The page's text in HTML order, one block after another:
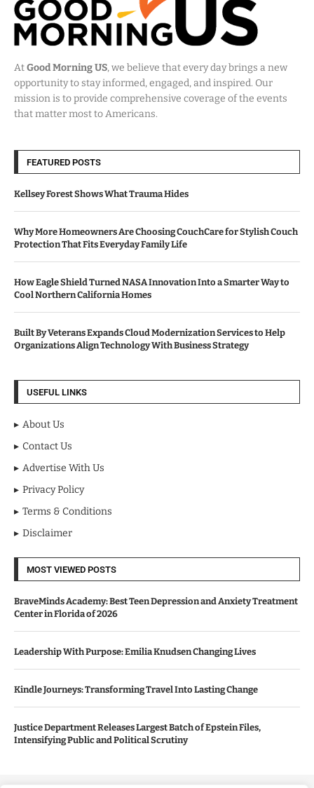
AtGood Morning US, we believe that every day brings a new
opportunity to stay informed, engaged, and inspired. Our
mission is to provide comprehensive coverage of the events
that matter most to Americans.
FEATURED POSTS
Kellsey Forest Shows What Trauma Hides
Why More Homeowners Are Choosing CouchCare for Stylish Couch
Protection That Fits Everyday Family Life
How Eagle Shield Turned NASA Innovation Into a Smarter Way to
Cool Northern California Homes
Built By Veterans Expands Cloud Modernization Services to Help
Organizations Align Technology With Business Strategy
USEFUL LINKS
About Us
Contact Us
Advertise With Us
Privacy Policy
Terms & Conditions
Disclaimer
MOST VIEWED POSTS
BraveMinds Academy: Best Teen Depression and Anxiety Treatment
Center in Florida of 2026
Leadership With Purpose: Emilia Knudsen Changing Lives
Kindle Journeys: Transforming Travel Into Lasting Change
Justice Department Releases Largest Batch of Epstein Files,
Intensifying Public and Political Scrutiny